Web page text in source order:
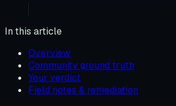
In this article
Overview
Community ground truth
Your verdict
Field notes & remediation